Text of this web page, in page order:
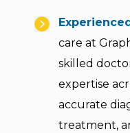
care at
skilled
expertise
accurate
treatment,